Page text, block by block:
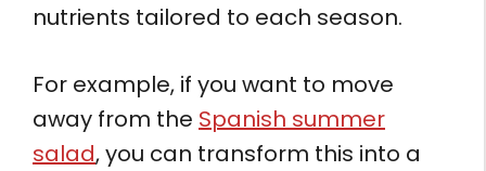
nutrients tailored to each season.
For example, if you want to move
away from the Spanish summer
salad, you can transform this into a